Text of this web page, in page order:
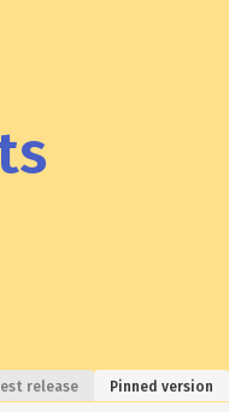
release Pinned version